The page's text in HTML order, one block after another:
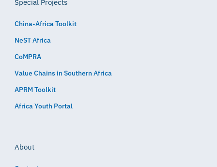
Special Projects
China-Africa Toolkit
NeST Africa
CoMPRA
Value Chains in Southern Africa
APRM Toolkit
Africa Youth Portal
About